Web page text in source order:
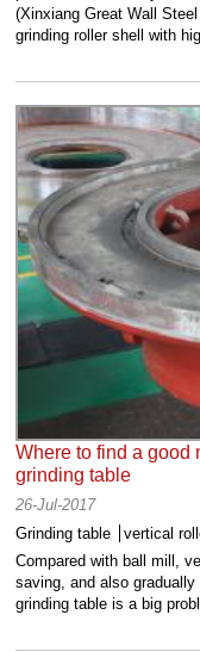
(Xinxiang Great Wall
grinding roller shell with
Where to find a good
grinding table
26-Jul-2017
Grinding table
vertical
Compared with ball mill,
saving, and also
grinding table is a big